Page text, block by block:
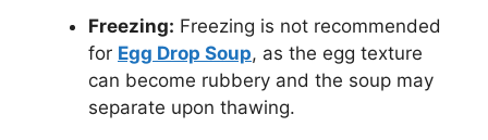
Freezing: Freezing is not recommended
for Egg Drop Soup, as the egg texture
can become rubbery and the soup may
separate upon thawing.